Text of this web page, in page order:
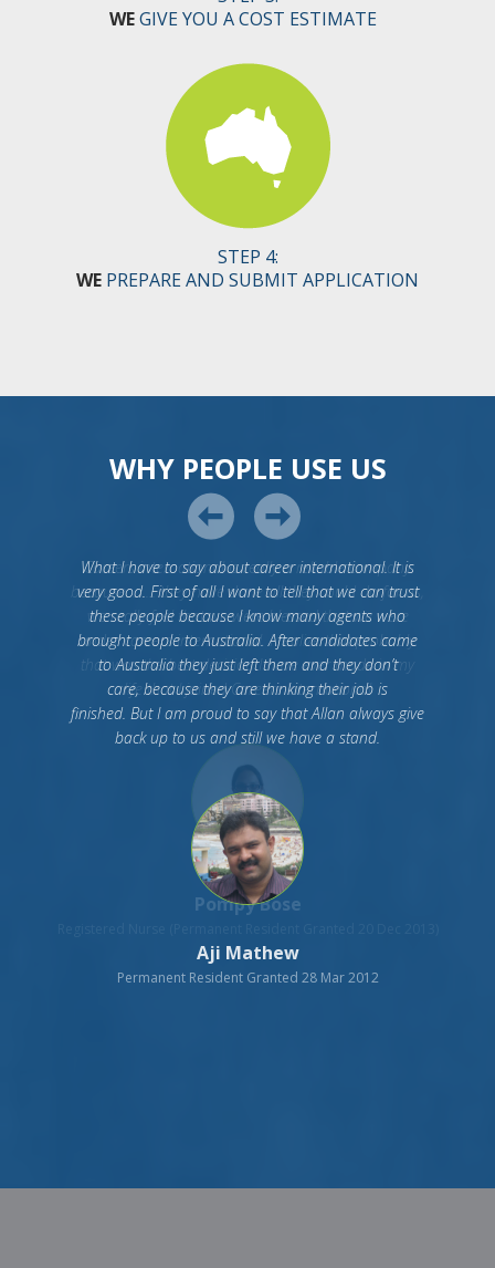
WEGIVE YOU A COST ESTIMATE
STEP 4:
WE PREPARE AND SUBMIT APPLICATION
WHY PEOPLE USE US
What I have to say about career international. It is
very good. First of all I want to tell that we can trust
these people because I know many agents who
brought people to Australia. After candidates came
to Australia they just left them and they don’t
care, because they are thinking their job is
finished. But I am proud to say that Allan always give
back up to us and still we have a stand.
Aji Mathew
Permanent Resident Granted 28 Mar 2012